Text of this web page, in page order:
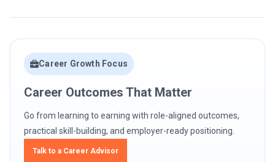
Career Growth Focus
Career Outcomes That Matter
Go from learning to earning with role-aligned outcomes,
practical skill-building, and employer-ready positioning.
Talk to a Career Advisor